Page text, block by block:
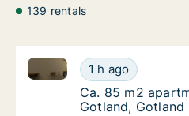
139 rentals
Ca. 85 m2
1 h ago
Ca. 85 m2 apartment for
Ca. 85 m2
Ca. 85 m2
Gotland,